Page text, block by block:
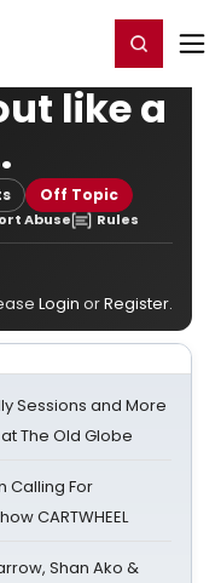
Register/Login
like a
Off Topic
Abuse Rules
Login orRegister.
Sessions and More
at The Old Globe
Calling For
CARTWHEEL
Shan Ako &